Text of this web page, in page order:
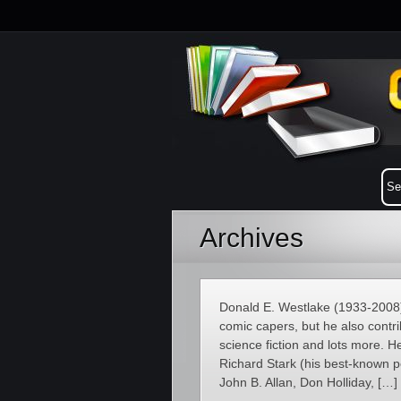
Archives
Donald E. Westlake (1933-
comic capers, but he also
science fiction and lots more.
Richard Stark (his best-known
John B. Allan, Don Holliday, […]